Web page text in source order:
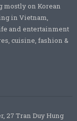
mostly on Korean
in Vietnam,
and entertainment
cuisine, fashion &
27 Tran Duy Hung